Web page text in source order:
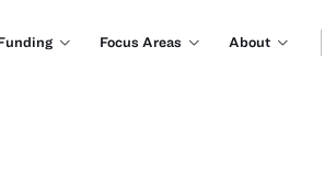
Focus Areas About